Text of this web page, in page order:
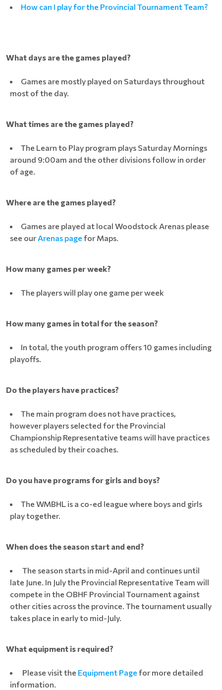
How can I play for the Provincial Tournament Team?
What days are the games played?
Games are mostly played on Saturdays throughout
most of the day.
What times are the games played?
The Learn to Play program plays Saturday Mornings
around 9:00am and the other divisions follow in order
of age.
Where are the games played?
Games are played at local Woodstock Arenas please
see our Arenas page for Maps.
How many games per week?
The players will play one game per week
How many games in total for the season?
In total, the youth program offers 10 games including
playoffs.
Do the players have practices?
The main program does not have practices,
however players selected for the Provincial
Championship Representative teams will have practices
as scheduled by their coaches.
Do you have programs for girls and boys?
The WMBHL is a co-ed league where boys and girls
play together.
When does the season start and end?
The season starts in mid-April and continues until
late June. In July the Provincial Representative Team will
compete in the OBHF Provincial Tournament against
other cities across the province. The tournament usually
takes place in early to mid-July.
What equipment is required?
Please visit the Equipment Page for more detailed
information.